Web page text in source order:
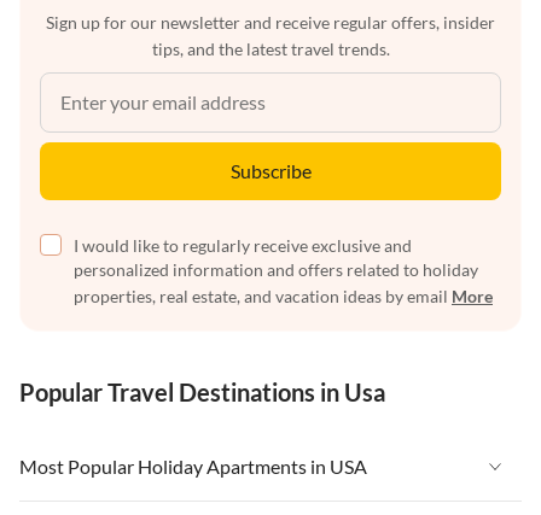
Sign up for our newsletter and receive regular offers, insider
tips, and the latest travel trends.
Subscribe
I would like to regularly receive exclusive and
personalized information and offers related to holiday
properties, real estate, and vacation ideas by email More
Popular Travel Destinations in Usa
Most Popular Holiday Apartments in USA